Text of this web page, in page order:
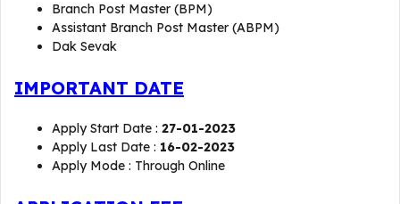
Branch Post Master (BPM)
Assistant Branch Post Master (ABPM)
Dak Sevak
IMPORTANT DATE
Apply Start Date : 27-01-2023
Apply Last Date : 16-02-2023
Apply Mode : Through Online